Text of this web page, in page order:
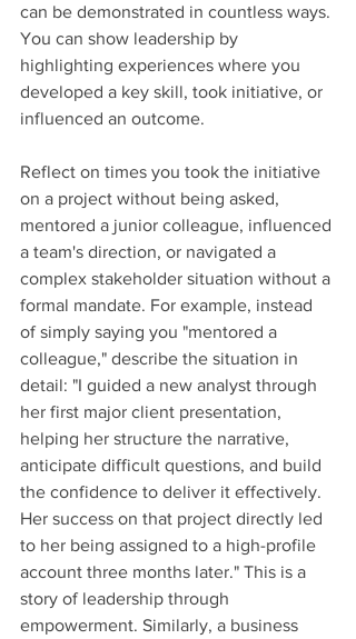
can be demonstrated in countless ways.
You can show leadership by
highlighting experiences where you
developed a key skill, took initiative, or
influenced an outcome.
Reflect on times you took the initiative
on a project without being asked,
mentored a junior colleague, influenced
a team's direction, or navigated a
complex stakeholder situation without a
formal mandate. For example, instead
of simply saying you "mentored a
colleague," describe the situation in
detail: "I guided a new analyst through
her first major client presentation,
helping her structure the narrative,
anticipate difficult questions, and build
the confidence to deliver it effectively.
Her success on that project directly led
to her being assigned to a high-profile
account three months later." This is a
story of leadership through
empowerment. Similarly, a business